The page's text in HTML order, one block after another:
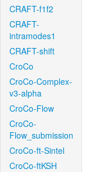
CRAFT-f1f2
CRAFT-
intramodes1
CRAFT-shift
CroCo
CroCo-Complex-
v3-alpha
CroCo-Flow
CroCo-
Flow_submission
CroCo-ft-Sintel
CroCo-ftKSH